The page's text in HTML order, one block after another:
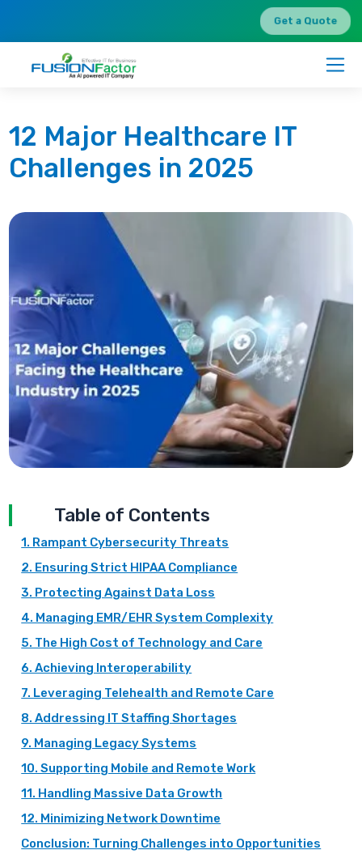
Get a Quote
12 Major Healthcare IT
Challenges in 2025
Table of Contents
1. Rampant Cybersecurity Threats
2. Ensuring Strict HIPAA Compliance
3. Protecting Against Data Loss
4. Managing EMR/EHR System Complexity
5. The High Cost of Technology and Care
6. Achieving Interoperability
7. Leveraging Telehealth and Remote Care
8. Addressing IT Staffing Shortages
9. Managing Legacy Systems
10. Supporting Mobile and Remote Work
11. Handling Massive Data Growth
12. Minimizing Network Downtime
Conclusion: Turning Challenges into Opportunities